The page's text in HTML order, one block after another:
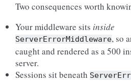
Two consequences worth
Your middleware sits inside
ServerErrorMiddleware, so
caught and rendered as a 500
server.
Sessions sit beneath